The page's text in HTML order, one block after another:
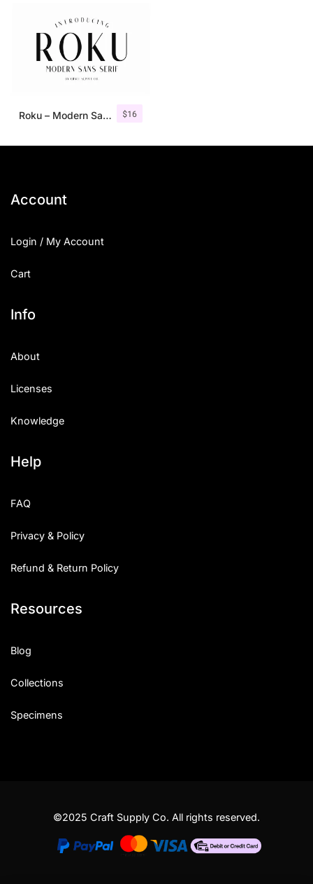
$16
Roku – Modern Sans Serif
Account
Login / My Account
Cart
Info
About
Licenses
Knowledge
Help
FAQ
Privacy & Policy
Refund & Return Policy
Resources
Blog
Collections
Specimens
©2025 Craft Supply Co. All rights reserved.